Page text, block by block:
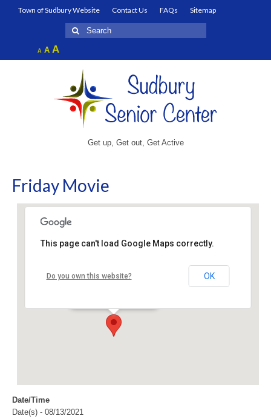
Town of Sudbury Website Contact Us FAQs
Sitemap
Search
for:
A Decrease
font
AReset
font
AIncrease
font
Get up, Get out, Get Active
Friday Movie
Sudbury Senior Center
This page can't load Google Maps correctly.
Do you own this website? OK
Date/Time
Date(s) - 08/13/2021